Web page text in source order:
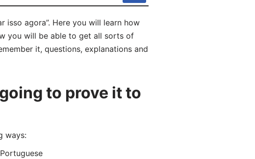
isso agora”. Here you will learn how
you will be able to get all sorts of
it, questions, explanations and
to prove it to
ways: